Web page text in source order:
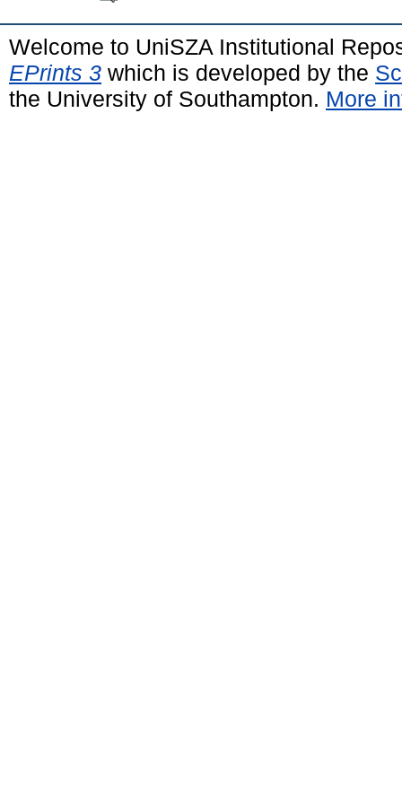
Welcome to UniSZA Institutional
EPrints 3 which is developed by the
the University of Southampton. More